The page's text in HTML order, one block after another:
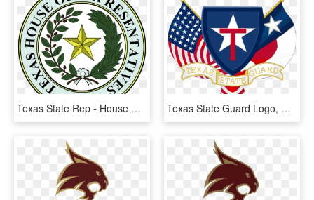
Texas State Rep - House Of Representatives Texas, HD Png Download Texas State Guard Logo, HD Png Download